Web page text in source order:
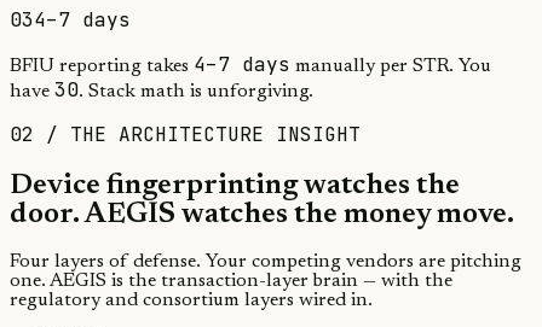
034–7 days
BFIU reporting takes 4–7 days manually per STR. You
have 30. Stack math is unforgiving.
02 / THE ARCHITECTURE INSIGHT
Device fingerprinting watches the
door. AEGIS watches the money move.
Four layers of defense. Your competing vendors are pitching
one. AEGIS is the transaction-layer brain — with the
regulatory and consortium layers wired in.